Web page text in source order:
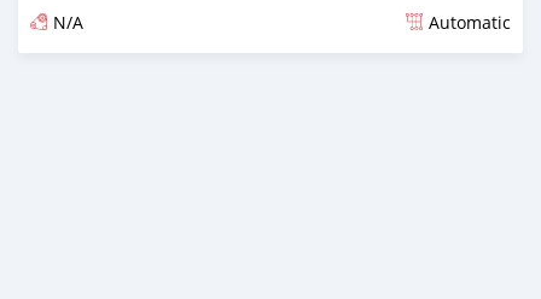
N/A Automatic